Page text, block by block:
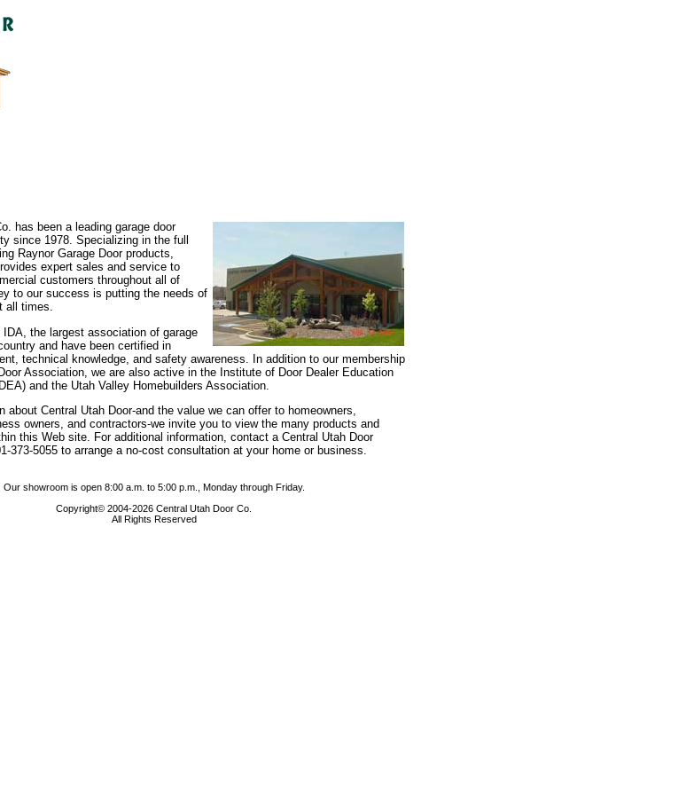
has been a leading garage door
since 1978. Specializing in the full
Raynor Garage Door products,
expert sales and service to
customers throughout all of
to our success is putting the needs of
all times.
the largest association of garage
and have been certified in
technical knowledge, and safety awareness. In addition to our membership
Association, we are also active in the Institute of Door Dealer Education
and the Utah Valley Homebuilders Association.
about Central Utah Door-and the value we can offer to homeowners,
owners, and contractors-we invite you to view the many products and
this Web site. For additional information, contact a Central Utah Door
373-5055 to arrange a no-cost consultation at your home or business.
Our showroom is open 8:00 a.m. to 5:00 p.m., Monday through Friday.
Copyright© 2004-2026 Central Utah Door Co.
All Rights Reserved